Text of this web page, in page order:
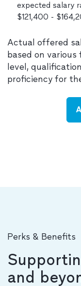
expected salary
$121,400 -
Actual offered
based on
level,
proficiency for
Perks & Benefits
and